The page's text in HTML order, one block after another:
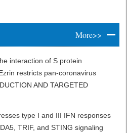
More>>
interaction of S protein
restricts pan-coronavirus
AND TARGETED
type I and III IFN responses
TRIF, and STING signaling